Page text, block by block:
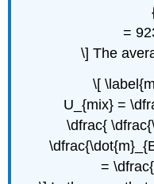
=
\] The
\[
U_{mix} =
\dfrac{
=